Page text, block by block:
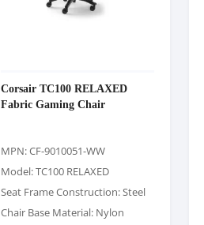
Corsair TC100 RELAXED
Fabric Gaming Chair
MPN: CF-9010051-WW
Model: TC100 RELAXED
Seat Frame Construction: Steel
Chair Base Material: Nylon